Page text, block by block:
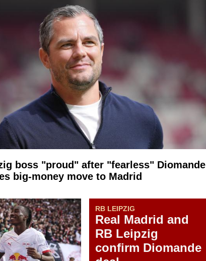
boss "proud" after "fearless" Diomande
big-money move to Madrid
RB LEIPZIG
Real Madrid and
RB Leipzig
confirm Diomande